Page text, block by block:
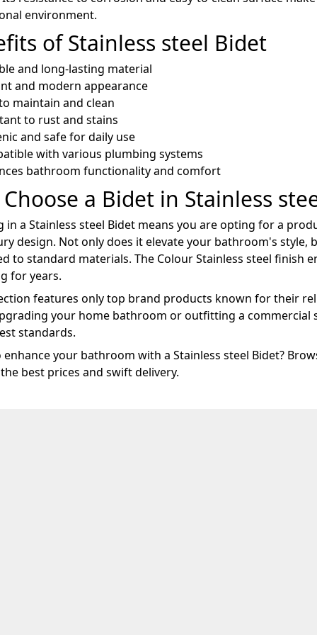
environment.
of Stainless steel Bidet
and long-lasting material
and modern appearance
maintain and clean
to rust and stains
and safe for daily use
with various plumbing systems
bathroom functionality and comfort
a Bidet in Stainless
in a Stainless steel Bidet means you are opting for a
design. Not only does it elevate your bathroom's
to standard materials. The Colour Stainless steel finish
for years.
features only top brand products known for their
your home bathroom or outfitting a commercial
standards.
enhance your bathroom with a Stainless steel Bidet?
best prices and swift delivery.